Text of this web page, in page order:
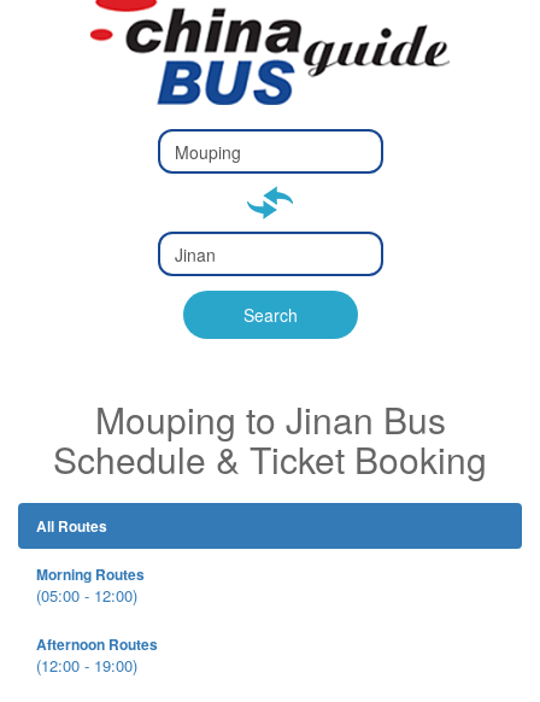
Type 2 or
more
Type 2 or more characters
Type 2 or
more
Type 2 or more characters
for results.
Search
Mouping to Jinan Bus
Schedule & Ticket Booking
All Routes
Morning Routes
(05:00 - 12:00)
Afternoon Routes
(12:00 - 19:00)